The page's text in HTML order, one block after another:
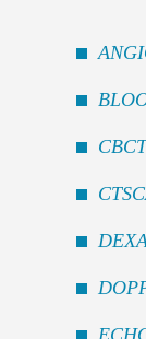
CBCT
DEXA